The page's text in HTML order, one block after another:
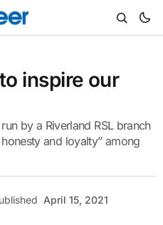
inspire our
by a Riverland RSL branch
and loyalty” among
April 15, 2021